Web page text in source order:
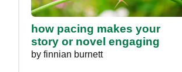
how pacing makes your
story or novel engaging
by finnian burnett